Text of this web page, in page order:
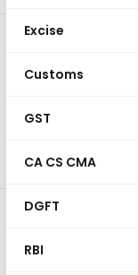
Excise
Customs
GST
CA CS CMA
DGFT
RBI